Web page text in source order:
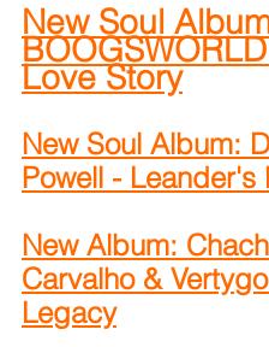
New Soul
Love Story
New Soul Album:
Powell - Leander's
New Album:
Carvalho &
Legacy